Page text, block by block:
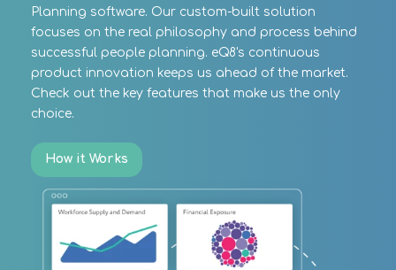
Planning software. Our custom-built solution
focuses on the real philosophy and process behind
successful people planning. eQ8's continuous
product innovation keeps us ahead of the market.
Check out the key features that make us the only
choice.
How it Works